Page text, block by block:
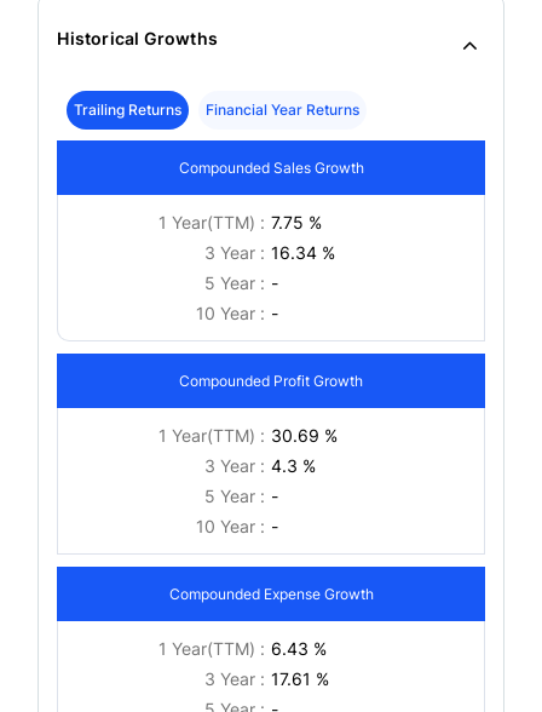
Historical Growths
Trailing Returns Financial Year Returns
Compounded Sales Growth
1 Year(TTM) : 7.75 %
3 Year : 16.34 %
5 Year : -
10 Year : -
Compounded Profit Growth
1 Year(TTM) : 30.69 %
3 Year : 4.3 %
5 Year : -
10 Year : -
Compounded Expense Growth
1 Year(TTM) : 6.43 %
3 Year : 17.61 %